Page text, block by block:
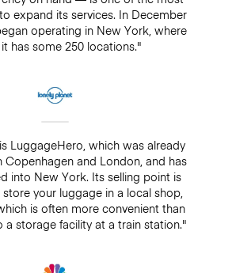
expand its services. In December
operating in New York, where
has some 250 locations."
LuggageHero, which was already
Copenhagen and London, and has
into New York. Its selling point is
your luggage in a local shop,
is often more convenient than
a storage facility at a train station."